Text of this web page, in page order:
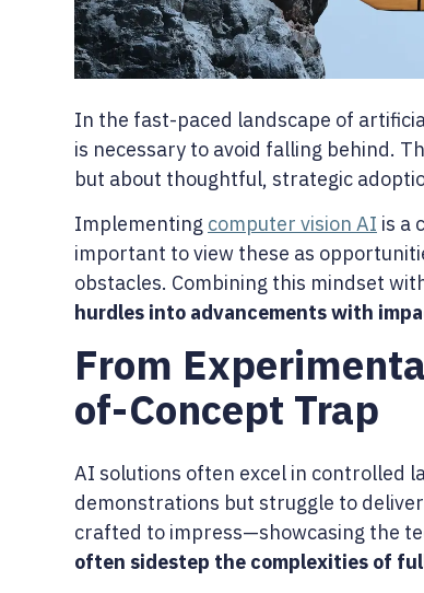
In the fast-paced landscape of
is necessary to avoid falling behind.
but about thoughtful, strategic
Implementing computer vision AI is a
important to view these as
obstacles. Combining this mindset
hurdles into advancements with
From
of-Concept Trap
AI solutions often excel in controlled
demonstrations but struggle to
crafted to impress—showcasing the
often sidestep the complexities of